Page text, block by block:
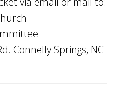
Connelly Springs, NC